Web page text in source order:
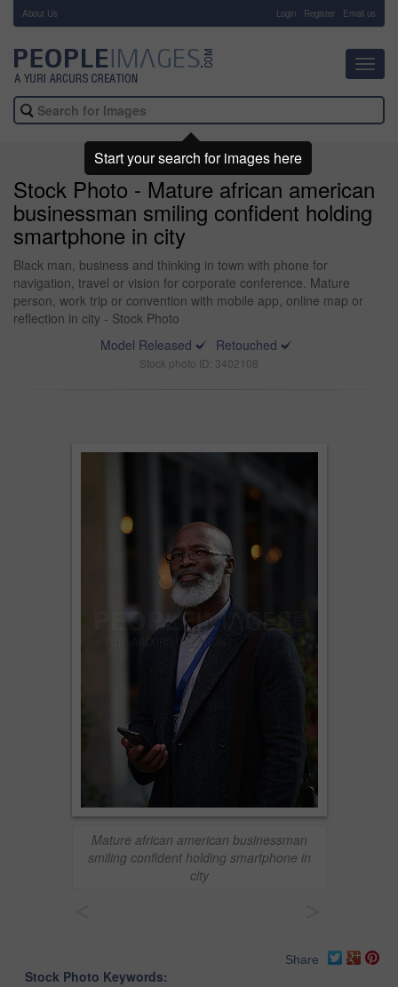
About Us Login Register Email us
Stock Photo - Mature african american
businessman smiling confident holding
smartphone in city
Black man, business and thinking in town with phone for
navigation, travel or vision for corporate conference. Mature
person, work trip or convention with mobile app, online map or
reflection in city - Stock Photo
Model Released
Retouched
Stock photo ID: 3402108
Mature african american businessman
smiling confident holding smartphone in
city
Share
Stock Photo Keywords:
Start your search for images here